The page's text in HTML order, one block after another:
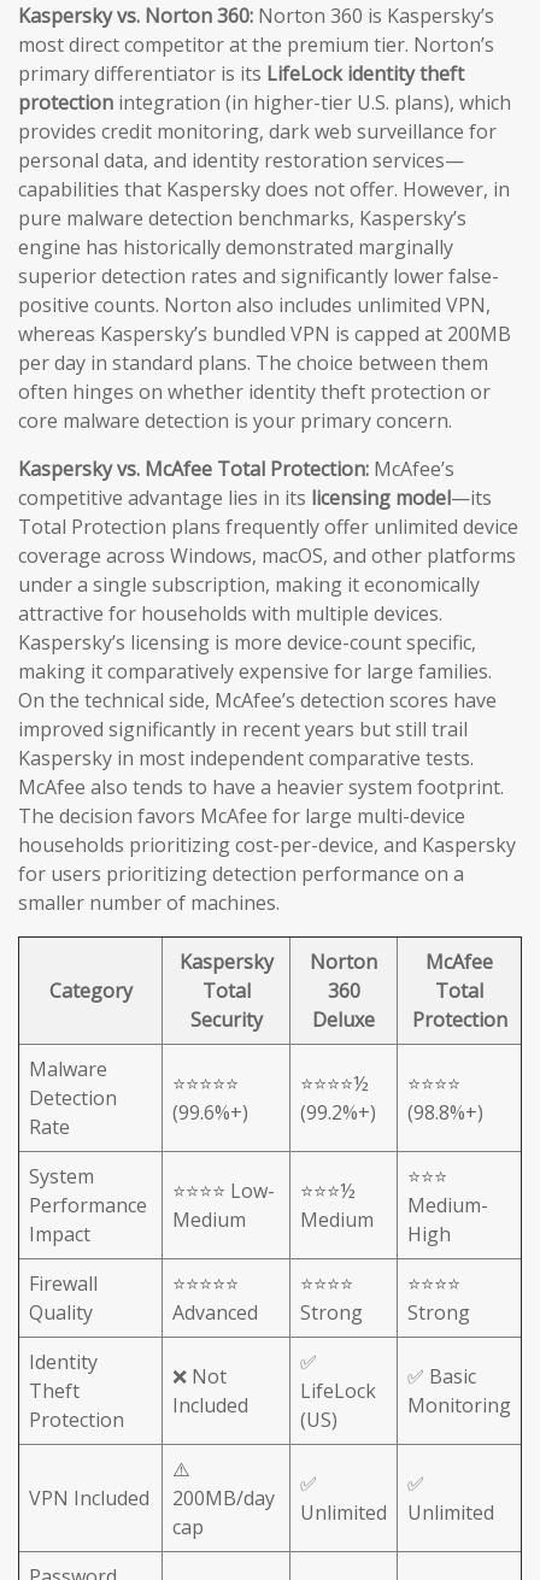
Kaspersky vs. Norton 360: Norton 360 is Kaspersky’s
most direct competitor at the premium tier. Norton’s
primary differentiator is its LifeLock identity theft
protection integration (in higher-tier U.S. plans), which
provides credit monitoring, dark web surveillance for
personal data, and identity restoration services—
capabilities that Kaspersky does not offer. However, in
pure malware detection benchmarks, Kaspersky’s
engine has historically demonstrated marginally
superior detection rates and significantly lower false-
positive counts. Norton also includes unlimited VPN,
whereas Kaspersky’s bundled VPN is capped at 200MB
per day in standard plans. The choice between them
often hinges on whether identity theft protection or
core malware detection is your primary concern.
Kaspersky vs. McAfee Total Protection: McAfee’s
competitive advantage lies in its licensing model—its
Total Protection plans frequently offer unlimited device
coverage across Windows, macOS, and other platforms
under a single subscription, making it economically
attractive for households with multiple devices.
Kaspersky’s licensing is more device-count specific,
making it comparatively expensive for large families.
On the technical side, McAfee’s detection scores have
improved significantly in recent years but still trail
Kaspersky in most independent comparative tests.
McAfee also tends to have a heavier system footprint.
The decision favors McAfee for large multi-device
households prioritizing cost-per-device, and Kaspersky
for users prioritizing detection performance on a
smaller number of machines.
Category
Kaspersky
Total
Security
Norton
360
Deluxe
McAfee
Total
Protection
Malware
Detection
Rate
⭐⭐⭐⭐⭐
(99.6%+)
⭐⭐⭐⭐½
(99.2%+)
⭐⭐⭐⭐
(98.8%+)
System
Performance
Impact
⭐⭐⭐⭐ Low-
Medium
⭐⭐⭐½
Medium
⭐⭐⭐
Medium-
High
Firewall
Quality
⭐⭐⭐⭐⭐
Advanced
⭐⭐⭐⭐
Strong
⭐⭐⭐⭐
Strong
Identity
Theft
Protection
❌ Not
Included
✅
LifeLock
(US)
✅ Basic
Monitoring
VPN Included
⚠️
200MB/day
cap
✅
Unlimited
✅
Unlimited